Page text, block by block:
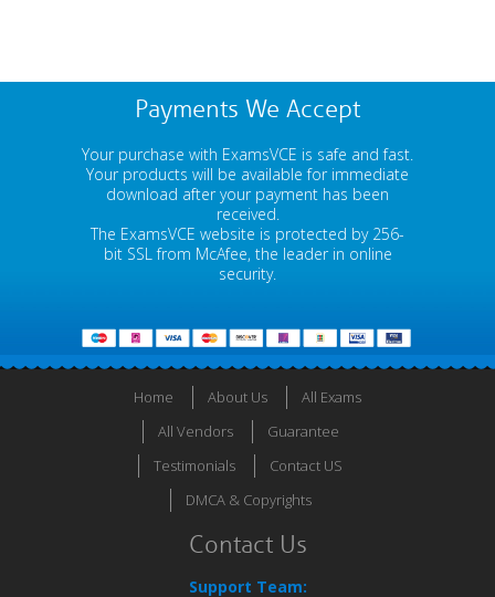
Payments We Accept
Your purchase with ExamsVCE is safe and fast.
Your products will be available for immediate
download after your payment has been
received.
The ExamsVCE website is protected by 256-
bit SSL from McAfee, the leader in online
security.
Home About Us
All Exams
All Vendors
Guarantee
Testimonials
Contact US
DMCA & Copyrights
Contact Us
Support Team: